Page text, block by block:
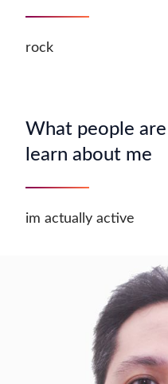
rock
What people
learn about me
im actually active